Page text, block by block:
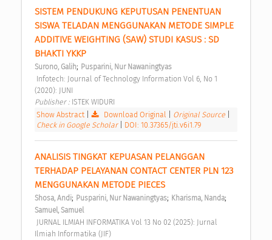
SISTEM PENDUKUNG KEPUTUSAN PENENTUAN
SISWA TELADAN MENGGUNAKAN METODE SIMPLE
ADDITIVE WEIGHTING (SAW) STUDI KASUS : SD
BHAKTI YKKP
Surono, Galih; Pusparini, Nur Nawaningtyas
(2020): JUNI
Publisher : ISTEK WIDURI
Show Abstract| Download Original Original Source
Check in Google Scholar
DOI: 10.37365/jti.v6i1.79
ANALISIS TINGKAT KEPUASAN PELANGGAN
TERHADAP PELAYANAN CONTACT CENTER PLN 123
MENGGUNAKAN METODE PIECES
Shosa, Andi; Pusparini, Nur Nawaningtyas; Kharisma, Nanda;
Samuel, Samuel
Ilmiah Informatika (JIF)